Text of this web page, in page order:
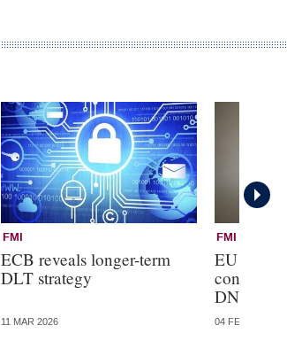
FMI
ECB reveals longer-term
DLT strategy
11 MAR 2026
FMI
EU banks
control
DNB
04 FEB 2026